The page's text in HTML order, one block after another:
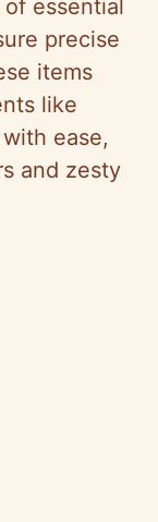
essential
precise
items
like
ease,
and zesty